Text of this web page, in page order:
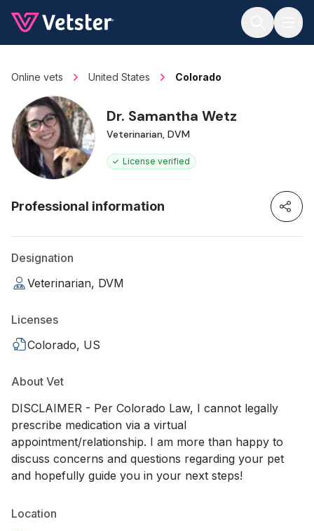
Online vets United States Colorado
Dr. Samantha Wetz
Veterinarian, DVM
License verified
Professional information
Designation
Veterinarian, DVM
Licenses
Colorado, US
About Vet
DISCLAIMER - Per Colorado Law, I cannot legally
prescribe medication via a virtual
appointment/relationship. I am more than happy to
discuss concerns and questions regarding your pet
and hopefully guide you in your next steps!
Location